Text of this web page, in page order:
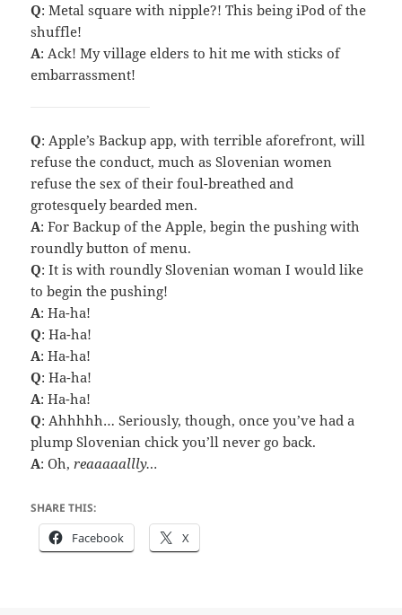
Q: Metal square with nipple?! This being iPod of the
shuffle!
A: Ack! My village elders to hit me with sticks of
embarrassment!
Q: Apple’s Backup app, with terrible aforefront, will
refuse the conduct, much as Slovenian women
refuse the sex of their foul-breathed and
grotesquely bearded men.
A: For Backup of the Apple, begin the pushing with
roundly button of menu.
Q: It is with roundly Slovenian woman I would like
to begin the pushing!
A: Ha-ha!
Q: Ha-ha!
A: Ha-ha!
Q: Ha-ha!
A: Ha-ha!
Q: Ahhhhh… Seriously, though, once you’ve had a
plump Slovenian chick you’ll never go back.
A: Oh,reaaaaallly…
SHARE THIS:
Facebook X